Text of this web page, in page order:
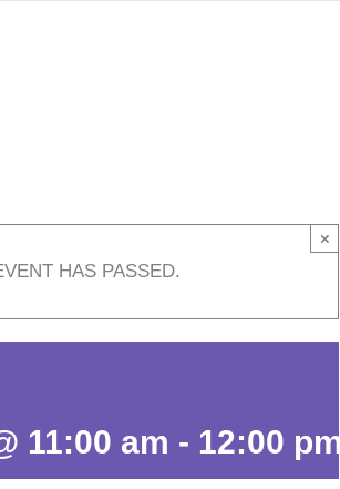
HAS PASSED.
×
11:00 am - 12:00 pm